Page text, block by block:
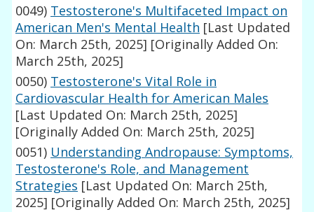
0049) Testosterone's Multifaceted Impact on
American Men's Mental Health [Last Updated
On: March 25th, 2025] [Originally Added On:
March 25th, 2025]
0050) Testosterone's Vital Role in
Cardiovascular Health for American Males
[Last Updated On: March 25th, 2025]
[Originally Added On: March 25th, 2025]
0051) Understanding Andropause: Symptoms,
Testosterone's Role, and Management
Strategies [Last Updated On: March 25th,
2025] [Originally Added On: March 25th, 2025]